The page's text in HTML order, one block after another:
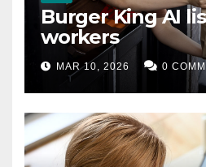
Burger King AI
workers
MAR 10, 2026 0